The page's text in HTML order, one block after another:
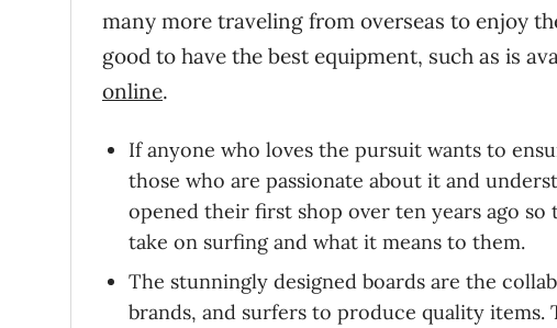
many more traveling from overseas to enjoy
good to have the best equipment, such as is
online.
If anyone who loves the pursuit wants to
those who are passionate about it and
opened their first shop over ten years ago
take on surfing and what it means to them.
The stunningly designed boards are the
brands, and surfers to produce quality